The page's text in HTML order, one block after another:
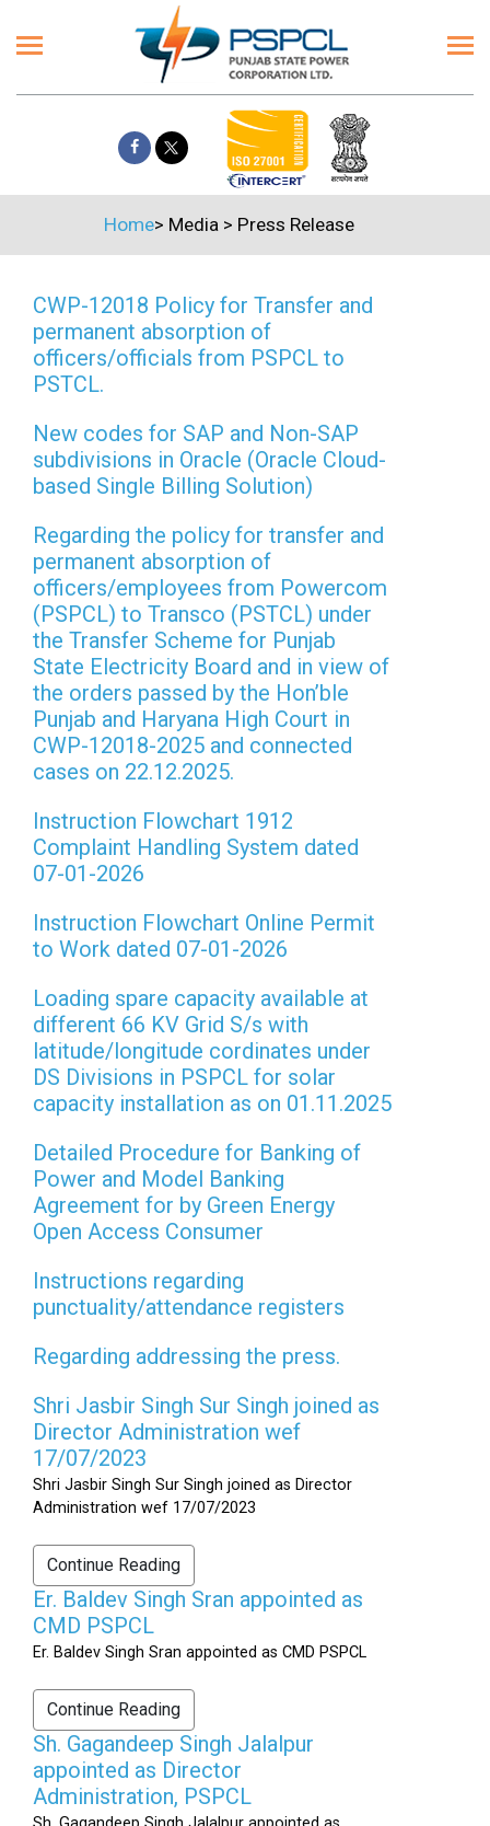
Home> Media> Press Release
CWP-12018 Policy for Transfer and
permanent absorption of
officers/officials from PSPCL to
PSTCL.
New codes for SAP and Non-SAP
subdivisions in Oracle (Oracle Cloud-
based Single Billing Solution)
Regarding the policy for transfer and
permanent absorption of
officers/employees from Powercom
(PSPCL) to Transco (PSTCL) under
the Transfer Scheme for Punjab
State Electricity Board and in view of
the orders passed by the Hon’ble
Punjab and Haryana High Court in
CWP-12018-2025 and connected
cases on 22.12.2025.
Instruction Flowchart 1912
Complaint Handling System dated
07-01-2026
Instruction Flowchart Online Permit
to Work dated 07-01-2026
Loading spare capacity available at
different 66 KV Grid S/s with
latitude/longitude cordinates under
DS Divisions in PSPCL for solar
capacity installation as on 01.11.2025
Detailed Procedure for Banking of
Power and Model Banking
Agreement for by Green Energy
Open Access Consumer
Instructions regarding
punctuality/attendance registers
Regarding addressing the press.
Shri Jasbir Singh Sur Singh joined as
Director Administration wef
17/07/2023
Shri Jasbir Singh Sur Singh joined as Director
Administration wef 17/07/2023
Continue Reading
Er. Baldev Singh Sran appointed as
CMD PSPCL
Er. Baldev Singh Sran appointed as CMD PSPCL
Continue Reading
Sh. Gagandeep Singh Jalalpur
appointed as Director
Administration, PSPCL